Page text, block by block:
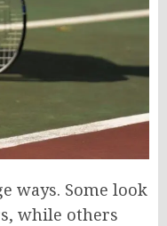
ways. Some look
while others